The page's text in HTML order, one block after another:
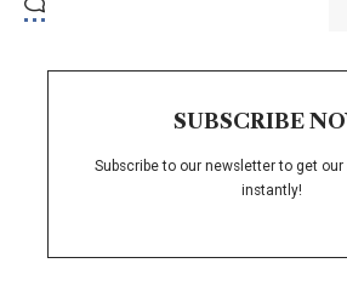
SUBSCRIBE
Subscribe to our newsletter to get
instantly!